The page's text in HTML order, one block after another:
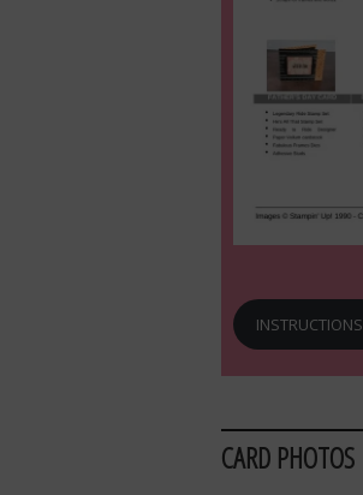
INSTRUCTIONS
CARD PHOTOS